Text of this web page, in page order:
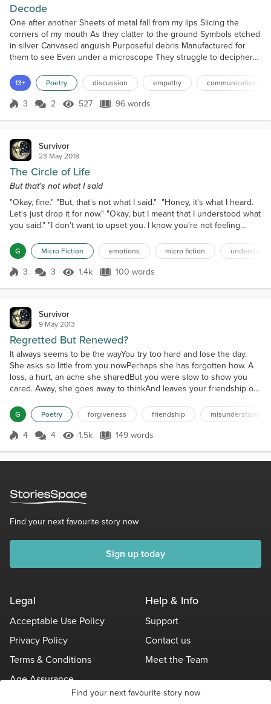
Find your next favourite story now
Decode
One after another Sheets of metal fall from my lips Slicing the
corners of my mouth As they clatter to the ground Symbols etched
in silver Canvased anguish Purposeful debris Manufactured for
them to see Even under a microscope They struggle to decipher
they shout in unison Handshakes flutter across the room Pleased
with their accomplishment Misread, misint...
13+ Poetry discussion empathy communication
Score 3
3 2 527 Views
527 96 words
96 words
Survivor
23 May 2018
The Circle of Life
But that's not what I said
"Okay, fine." "But, that's not what I said." "Honey, it's what I heard.
Let's just drop it for now." "Okay, but I meant that I understood what
you said." "I don't want to upset you. I know you're not feeling
fine, dear." "Well, I just want us to be clear." "We are clear. I feel that
you're really upset with me." "No, that's not it at all. I mean,...
G Micro Fiction emotions micro fiction
Score 3
3 3 1.4k Views
1.4k 100 words
100 words
Survivor
9 May 2013
Regretted But Renewed?
It always seems to be the wayYou try too hard and lose the day.
She asks so little from you nowPerhaps she has forgotten how. A
loss, a hurt, an ache she sharedBut you were slow to show you
cared. Away, she goes away to thinkAnd leaves your friendship on
shown before. Sweet dear she is, a part of youYou must attempt to
start anew. Reach out with earnest plea...
G Poetry forgiveness friendship
Score 4
4 4 1.5k Views
1.5k 149 words
149 words
Find your next favourite story now
Sign up today
Legal
Acceptable Use Policy
Privacy Policy
Terms & Conditions
Age Assurance
Help & Info
Support
Contact us
Meet the Team